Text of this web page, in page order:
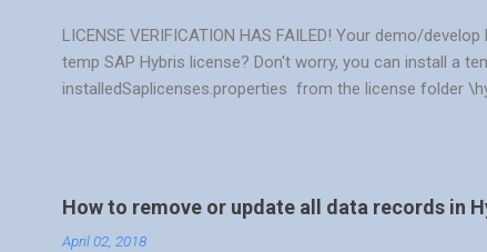
LICENSE VERIFICATION HAS FAILED! Your demo/
temp SAP Hybris license? Don't worry, you can install a
installedSaplicenses.properties from the license folder
right command based on your DB. Windows run
CPS_MSS SAP Hana DB ./license.sh -temp CPS_HDB
like First temporary license key installed. 3) Verify your
How to remove or update all data records in
April 02, 2018